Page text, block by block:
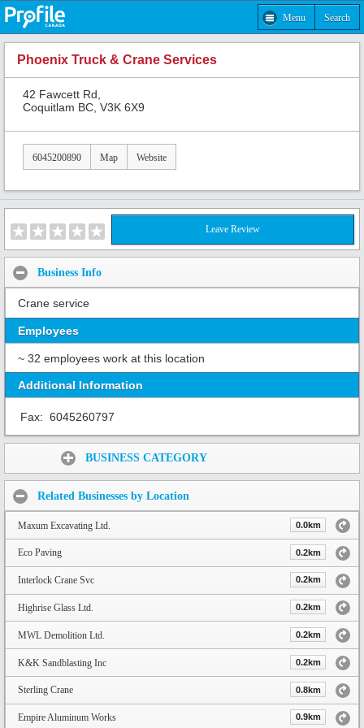
Menu Search
Phoenix Truck & Crane Services
42 Fawcett Rd,
Coquitlam BC, V3K 6X9
6045200890 Map Website
Leave Review
Business Info
Crane service
Employees
~ 32 employees work at this location
Additional Information
Fax: 6045260797
BUSINESS CATEGORY
Related Businesses by Location
Maxum Excavating Ltd. 0.0km
Eco Paving 0.2km
Interlock Crane Svc 0.2km
Highrise Glass Ltd. 0.2km
MWL Demolition Ltd. 0.2km
K&K Sandblasting Inc 0.2km
Sterling Crane 0.8km
Empire Aluminum Works 0.9km